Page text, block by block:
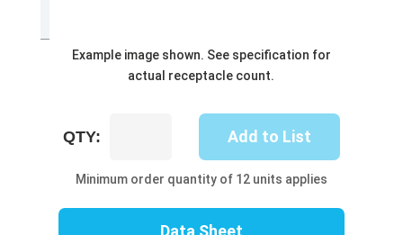
Example image shown. See specification for
actual receptacle count.
QTY: Add to List
Minimum order quantity of 12 units applies
Data Sheet